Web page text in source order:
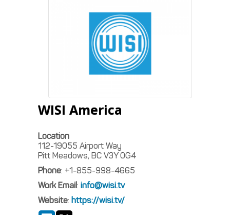
WISI America
Location
112-19055 Airport Way
Pitt Meadows, BC V3Y 0G4
Phone: +1-855-998-4665
Work Email: info@wisi.tv
Website: https://wisi.tv/